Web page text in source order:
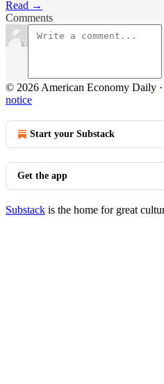
Read →
Comments
© 2026 American Economy Daily ·
notice
Start your Substack
Get the app
Substack is the home for great